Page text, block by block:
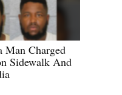
Charged
Sidewalk And